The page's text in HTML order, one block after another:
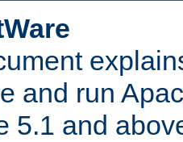
and run
5.1 and